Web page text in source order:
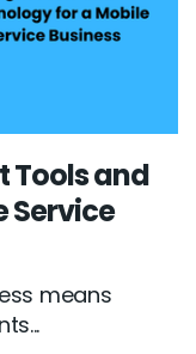
Tools and
Service
means